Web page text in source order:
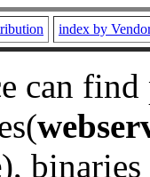
index by
can
), binaries